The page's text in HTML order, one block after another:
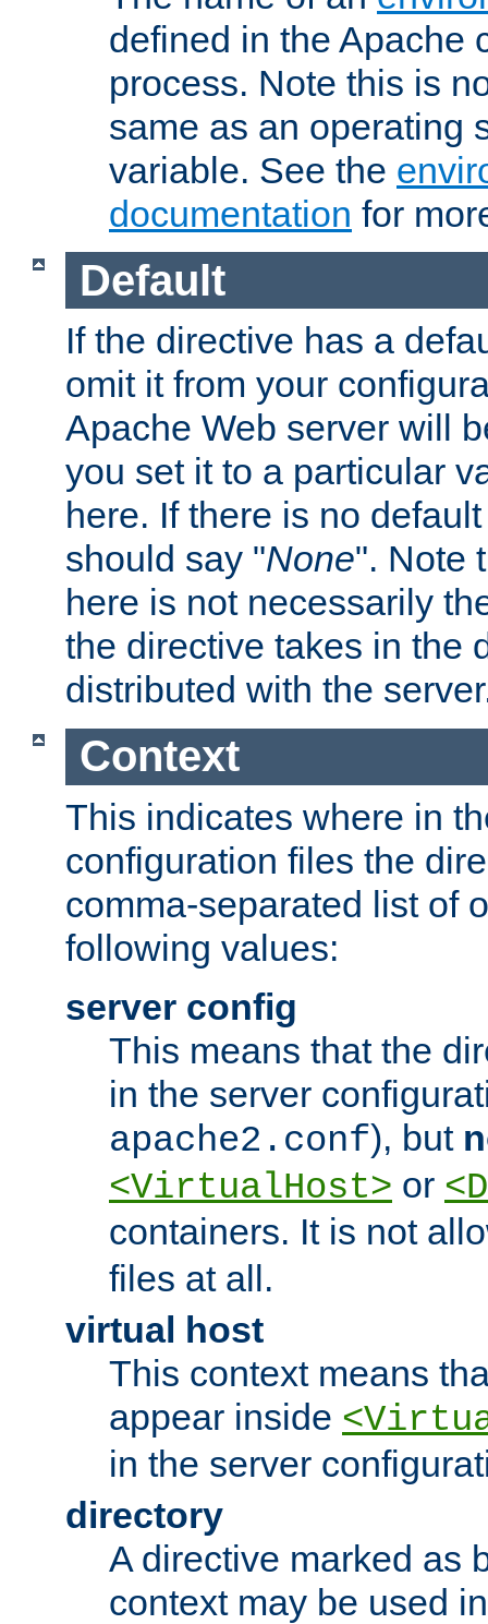
defined in the Apache
process. Note this is
same as an operating
variable. See the
documentation for
Default
If the directive has a
omit it from your
Apache Web server will
you set it to a particular
here. If there is no
should say "None". Note
here is not necessarily
the directive takes in the
distributed with the
Context
This indicates where in
configuration files the
comma-separated list of
following values:
server config
This means that the
in the server
apache2.conf), but
<VirtualHost> or
containers. It is not
files at all.
virtual host
This context means
appear inside
in the server
directory
A directive marked as
context may be used